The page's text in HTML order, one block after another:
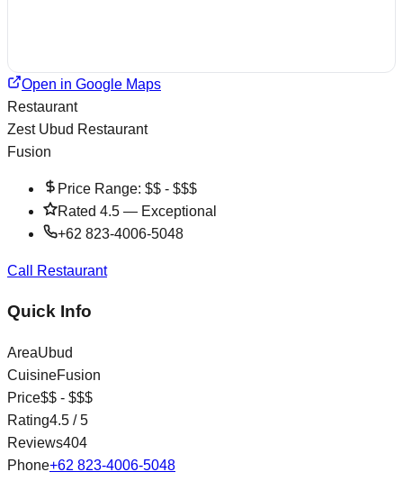
Open in Google Maps
Restaurant
Zest Ubud Restaurant
Fusion
Price Range: $$ - $$$
Rated 4.5 — Exceptional
+62 823-4006-5048
Call Restaurant
Quick Info
AreaUbud
CuisineFusion
Price$$ - $$$
Rating4.5 / 5
Reviews404
Phone+62 823-4006-5048